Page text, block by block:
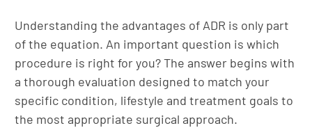
Understanding the advantages of ADR is only part
of the equation. An important question is which
procedure is right for you? The answer begins with
a thorough evaluation designed to match your
specific condition, lifestyle and treatment goals to
the most appropriate surgical approach.